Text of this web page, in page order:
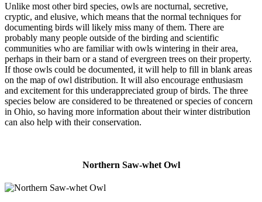
Unlike most other bird species, owls are nocturnal, secretive,
cryptic, and elusive, which means that the normal techniques for
documenting birds will likely miss many of them. There are
probably many people outside of the birding and scientific
communities who are familiar with owls wintering in their area,
perhaps in their barn or a stand of evergreen trees on their property.
If those owls could be documented, it will help to fill in blank areas
on the map of owl distribution. It will also encourage enthusiasm
and excitement for this underappreciated group of birds. The three
species below are considered to be threatened or species of concern
in Ohio, so having more information about their winter distribution
can also help with their conservation.
Northern Saw-whet Owl